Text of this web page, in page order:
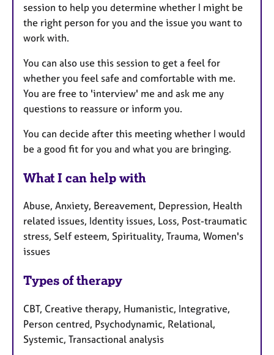
session to help you determine whether I might be
the right person for you and the issue you want to
work with.
You can also use this session to get a feel for
whether you feel safe and comfortable with me.
You are free to 'interview' me and ask me any
questions to reassure or inform you.
You can decide after this meeting whether I would
be a good fit for you and what you are bringing.
What I can help with
Abuse, Anxiety, Bereavement, Depression, Health
related issues, Identity issues, Loss, Post-traumatic
stress, Self esteem, Spirituality, Trauma, Women's
issues
Types of therapy
CBT, Creative therapy, Humanistic, Integrative,
Person centred, Psychodynamic, Relational,
Systemic, Transactional analysis